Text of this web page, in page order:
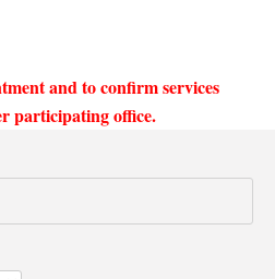
and to confirm services
participating office.